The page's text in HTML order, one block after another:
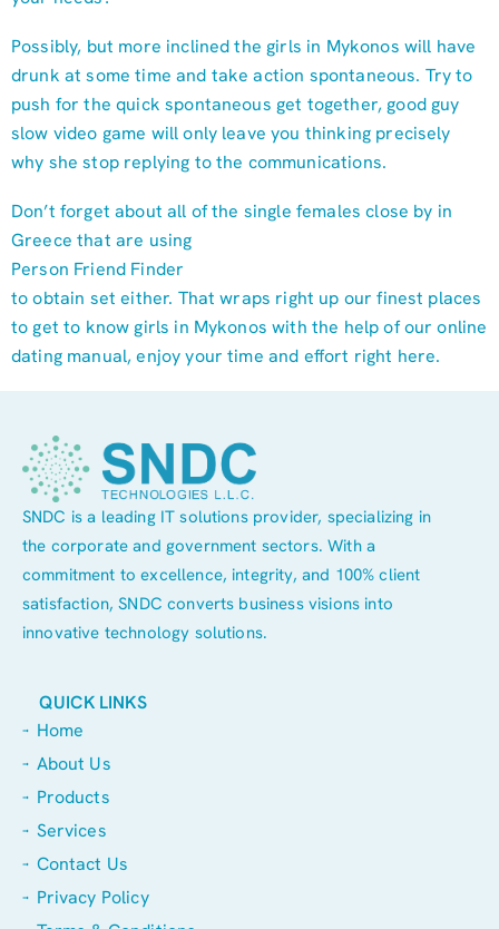
Possibly, but more inclined the girls in Mykonos will have
drunk at some time and take action spontaneous. Try to
push for the quick spontaneous get together, good guy
slow video game will only leave you thinking precisely
why she stop replying to the communications.
Don’t forget about all of the single females close by in
Greece that are using
Person Friend Finder
to obtain set either. That wraps right up our finest places
to get to know girls in Mykonos with the help of our online
dating manual, enjoy your time and effort right here.
SNDC is a leading IT solutions provider, specializing in
the corporate and government sectors. With a
commitment to excellence, integrity, and 100% client
satisfaction, SNDC converts business visions into
innovative technology solutions.
QUICK LINKS
Home
About Us
Products
Services
Contact Us
Privacy Policy